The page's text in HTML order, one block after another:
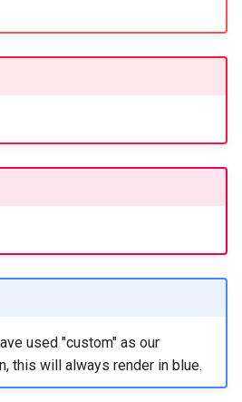
used "custom" as our
this will always render in blue.